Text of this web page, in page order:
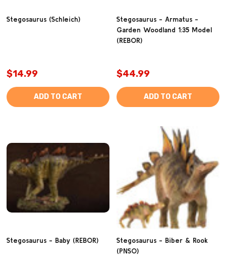
Stegosaurus (Schleich)
$14.99
ADD TO CART
Stegosaurus - Armatus -
Garden Woodland 1:35 Model
(REBOR)
$44.99
ADD TO CART
Stegosaurus - Baby (REBOR)
Stegosaurus - Biber & Rook
(PNSO)